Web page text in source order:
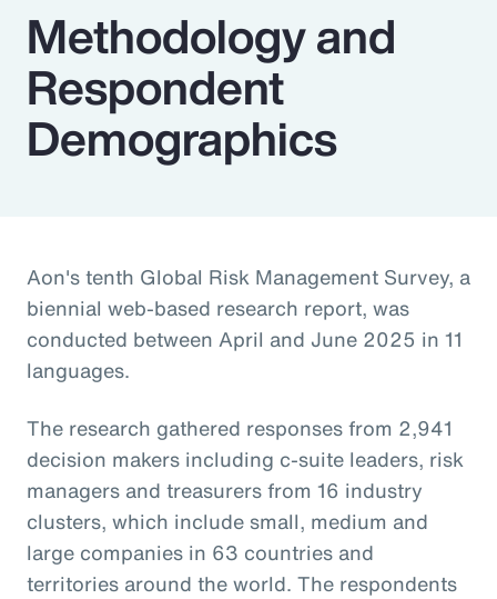
Methodology and
Respondent
Demographics
Aon's tenth Global Risk Management Survey, a
biennial web-based research report, was
conducted between April and June 2025 in 11
languages.
The research gathered responses from 2,941
decision makers including c-suite leaders, risk
managers and treasurers from 16 industry
clusters, which include small, medium and
large companies in 63 countries and
territories around the world. The respondents